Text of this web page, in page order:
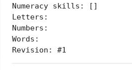
Numeracy skills: []
Letters:
Numbers:
Words:
Revision: #1